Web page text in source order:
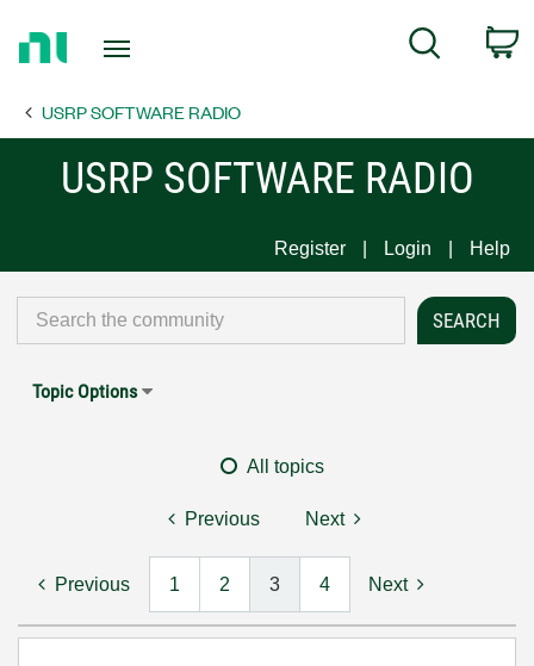
Page
Search
USRP SOFTWARE RADIO
USRP SOFTWARE RADIO
Register Login Help
Topic Options
All topics
Previous Next
Previous 1 2 3 4 Next